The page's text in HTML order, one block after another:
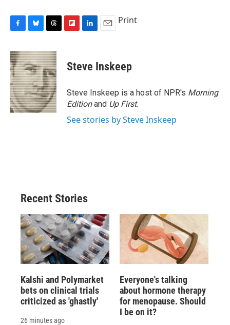
c
e
b
o
o
k
u
e
s
k
y
r
e
a
d
s
p
b
a
d
k
e
I
n
i
l
Print
Steve Inskeep
Steve Inskeep is a host of NPR's Morning
Editionand Up First.
See stories by Steve Inskeep
Recent Stories
Kalshi and Polymarket
bets on clinical trials
criticized as 'ghastly'
26 minutes ago
Everyone's talking
about hormone therapy
for menopause. Should
I be on it?